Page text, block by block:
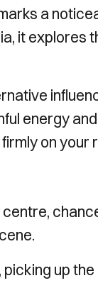
a
it explores
energy
on your
up the